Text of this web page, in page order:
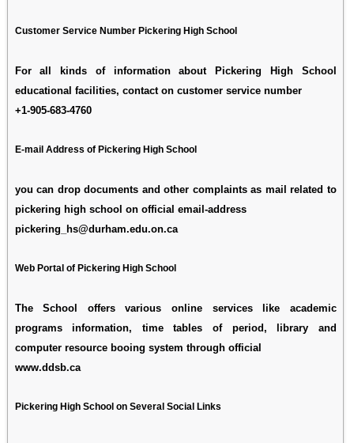
Customer Service Number Pickering High School
For all kinds of information about Pickering High School
educational facilities, contact on customer service number
+1-905-683-4760
E-mail Address of Pickering High School
you can drop documents and other complaints as mail related to
pickering high school on official email-address
pickering_hs@durham.edu.on.ca
Web Portal of Pickering High School
The School offers various online services like academic
programs information, time tables of period, library and
computer resource booing system through official
www.ddsb.ca
Pickering High School on Several Social Links